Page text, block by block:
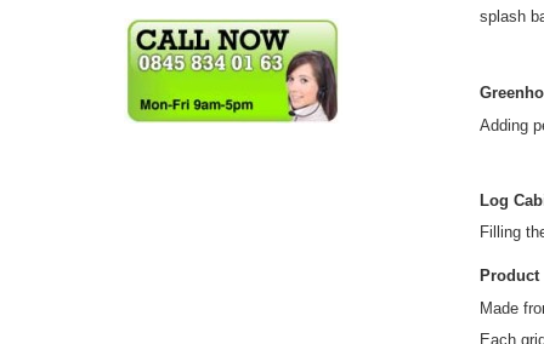
splash
Adding
Log
Filling
Product
Made
Each